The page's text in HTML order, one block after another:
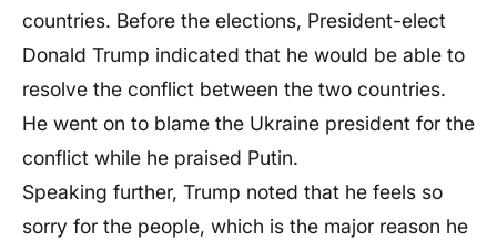
countries. Before the elections, President-elect
Donald Trump indicated that he would be able to
resolve the conflict between the two countries.
He went on to blame the Ukraine president for the
conflict while he praised Putin.
Speaking further, Trump noted that he feels so
sorry for the people, which is the major reason he